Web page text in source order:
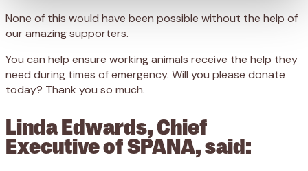
None of this would have been possible without the help of
our amazing supporters.
You can help ensure working animals receive the help they
need during times of emergency. Will you please donate
today? Thank you so much.
Linda Edwards, Chief
Executive of SPANA, said: